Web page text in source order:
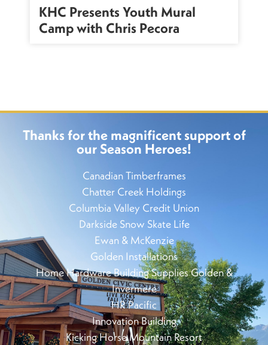
KHC Presents Youth Mural
Camp with Chris Pecora
Thanks for the magnificent support of
our Season Heroes!
Canadian Timberframes
Chatter Creek Holdings
Columbia Valley Credit Union
Darkside Snow Skate Life
Ewan & McKenzie
Golden Installations
Home Hardware Building Supplies Golden &
Invermere
HR Pacific
Innovation Building
Kicking Horse Mountain Resort